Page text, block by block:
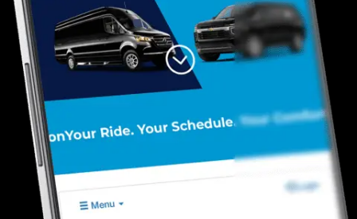
Safe. Reliable, Trusted
Door To Curb
Airport Transportation Made Easy
How Fllmia Works ?